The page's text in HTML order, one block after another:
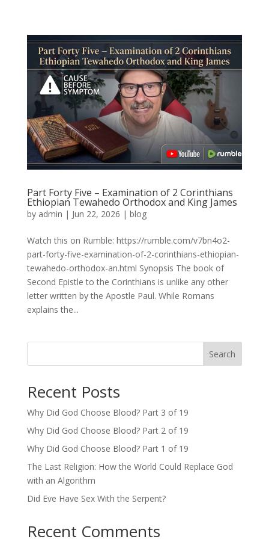
Part Forty Five – Examination of 2 Corinthians
Ethiopian Tewahedo Orthodox and King James
by admin | Jun 22, 2026 | blog
Watch this on Rumble: https://rumble.com/v7bn4o2-
part-forty-five-examination-of-2-corinthians-ethiopian-
tewahedo-orthodox-an.html Synopsis The book of
Second Epistle to the Corinthians is unlike any other
letter written by the Apostle Paul. While Romans
explains the...
Search
Recent Posts
Why Did God Choose Blood? Part 3 of 19
Why Did God Choose Blood? Part 2 of 19
Why Did God Choose Blood? Part 1 of 19
The Last Religion: How the World Could Replace God
with an Algorithm
Did Eve Have Sex With the Serpent?
Recent Comments